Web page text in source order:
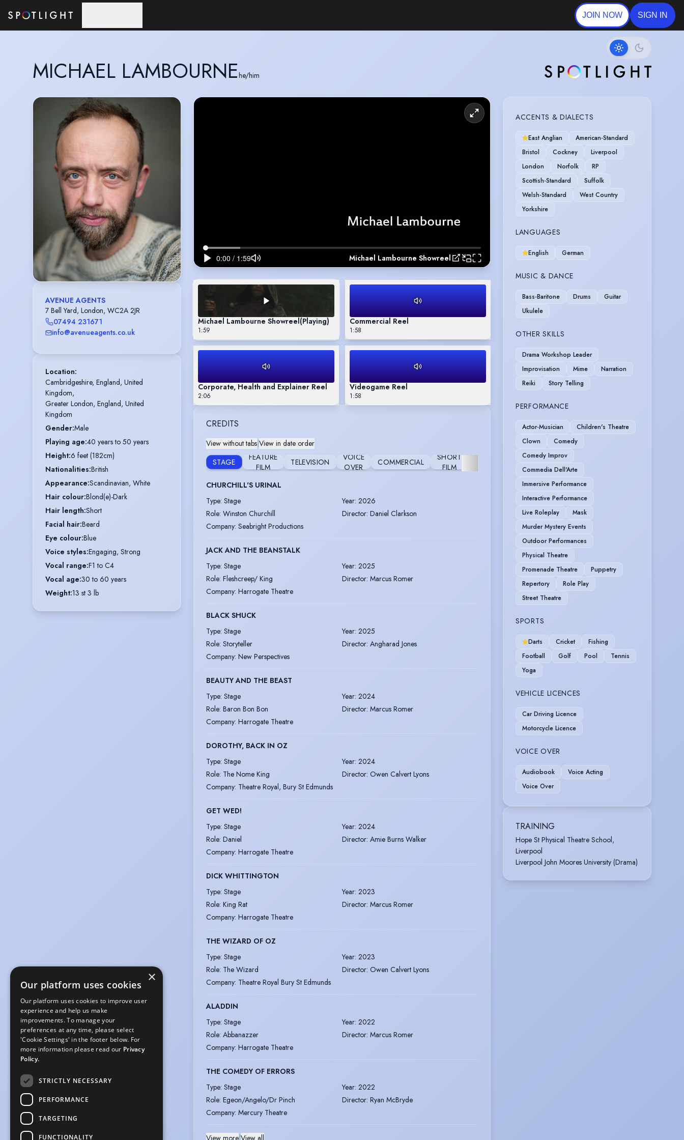
JOIN NOW SIGN IN
MICHAEL LAMBOURNEhe/him
AVENUE AGENTS
7 Bell Yard, London, WC2A 2JR
07494 231671
info@avenueagents.co.uk
Location:
Cambridgeshire, England, United
Kingdom,
Greater London, England, United
Kingdom
Gender:Male
Playing age:40 years to 50 years
Height:6 feet (182cm)
Nationalities:British
Appearance:Scandinavian, White
Hair colour:Blond(e)-Dark
Hair length:Short
Facial hair:Beard
Eye colour:Blue
Voice styles:Engaging, Strong
Vocal range:F1 to C4
Vocal age:30 to 60 years
Weight:13 st 3 lb
Michael Lambourne Showreel
Michael Lambourne Showreel(Playing)
1:59
Commercial Reel
1:58
Corporate, Health and Explainer Reel
2:06
Videogame Reel
1:58
CREDITS
View without tabs|View in date order
STAGE
FEATURE
FILM
TELEVISION
VOICE
OVER
COMMERCIAL
SHORT
FILM
VIDEO
CHURCHILL'S URINAL
Type: Stage Year: 2026
Role: Winston Churchill Director: Daniel Clarkson
Company: Seabright Productions
JACK AND THE BEANSTALK
Type: Stage Year: 2025
Role: Fleshcreep/ King Director: Marcus Romer
Company: Harrogate Theatre
BLACK SHUCK
Type: Stage Year: 2025
Role: Storyteller Director: Angharad Jones
Company: New Perspectives
BEAUTY AND THE BEAST
Type: Stage Year: 2024
Role: Baron Bon Bon Director: Marcus Romer
Company: Harrogate Theatre
DOROTHY, BACK IN OZ
Type: Stage Year: 2024
Role: The Nome King Director: Owen Calvert Lyons
Company: Theatre Royal, Bury St Edmunds
GET WED!
Type: Stage Year: 2024
Role: Daniel Director: Amie Burns Walker
Company: Harrogate Theatre
DICK WHITTINGTON
Type: Stage Year: 2023
Role: King Rat Director: Marcus Romer
Company: Harrogate Theatre
THE WIZARD OF OZ
Type: Stage Year: 2023
Role: The Wizard Director: Owen Calvert Lyons
Company: Theatre Royal Bury St Edmunds
ALADDIN
Type: Stage Year: 2022
Role: Abbanazzer Director: Marcus Romer
Company: Harrogate Theatre
THE COMEDY OF ERRORS
Type: Stage Year: 2022
Role: Egeon/Angelo/Dr Pinch Director: Ryan McBryde
Company: Mercury Theatre
View more|View all
ACCENTS & DIALECTS
East Anglian
American-Standard
Bristol
Cockney
Liverpool
London
Norfolk
RP
Scottish-Standard
Suffolk
Welsh-Standard
West Country
Yorkshire
LANGUAGES
English German
MUSIC & DANCE
Bass-Baritone Drums
Guitar
Ukulele
OTHER SKILLS
Drama Workshop Leader
Improvisation
Mime
Narration
Reiki
Story Telling
PERFORMANCE
Actor-Musician
Children's Theatre
Clown
Comedy
Comedy Improv
Commedia Dell'Arte
Immersive Performance
Interactive Performance
Live Roleplay
Mask
Murder Mystery Events
Outdoor Performances
Physical Theatre
Promenade Theatre
Puppetry
Repertory
Role Play
Street Theatre
SPORTS
Darts Cricket
Fishing
Football
Golf Pool
Tennis
Yoga
VEHICLE LICENCES
Car Driving Licence
Motorcycle Licence
VOICE OVER
Audiobook
Voice Acting
Voice Over
TRAINING
Hope St Physical Theatre School,
Liverpool
Liverpool John Moores University (Drama)
×
Our platform uses cookies
Our platform uses cookies to improve user
experience and help us make
improvements. To manage your
preferences at any time, please select
'Cookie Settings' in the footer below. For
more information please read our Privacy
Policy.
STRICTLY NECESSARY
PERFORMANCE
TARGETING
FUNCTIONALITY